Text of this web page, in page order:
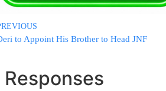
to Appoint His Brother to Head JNF
Responses